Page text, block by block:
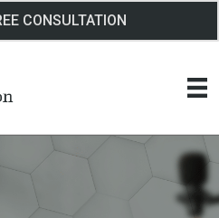
CONSULTATION